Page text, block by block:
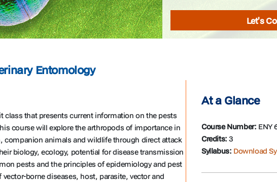
Let's
Entomology
class that presents current information on the pests
course will explore the arthropods of importance in
animals and wildlife through direct attack
biology, ecology, potential for disease transmission
pests and the principles of epidemiology and pest
borne diseases, host, parasite, vector and
At a Glance
Course Number: ENY
Credits: 3
Syllabus: Download